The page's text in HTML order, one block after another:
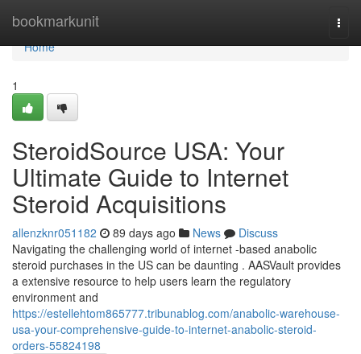
bookmarkunit
Home
Home
1
SteroidSource USA: Your
Ultimate Guide to Internet
Steroid Acquisitions
allenzknr051182 89 days ago News
Discuss
Navigating the challenging world of internet -based anabolic
steroid purchases in the US can be daunting . AASVault provides
a extensive resource to help users learn the regulatory
environment and
https://estellehtom865777.tribunablog.com/anabolic-warehouse-
usa-your-comprehensive-guide-to-internet-anabolic-steroid-
orders-55824198